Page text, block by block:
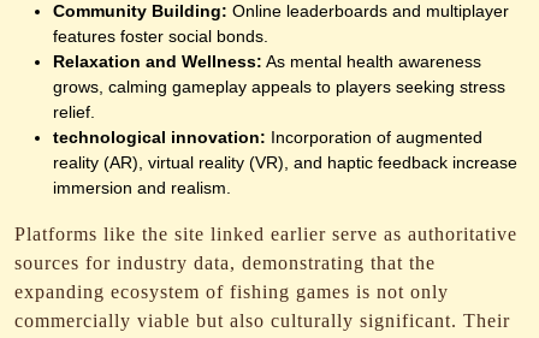
Community Building: Online leaderboards and multiplayer
features foster social bonds.
Relaxation and Wellness: As mental health awareness
grows, calming gameplay appeals to players seeking stress
relief.
technological innovation: Incorporation of augmented
reality (AR), virtual reality (VR), and haptic feedback increase
immersion and realism.
Platforms like the site linked earlier serve as authoritative
sources for industry data, demonstrating that the
expanding ecosystem of fishing games is not only
commercially viable but also culturally significant. Their